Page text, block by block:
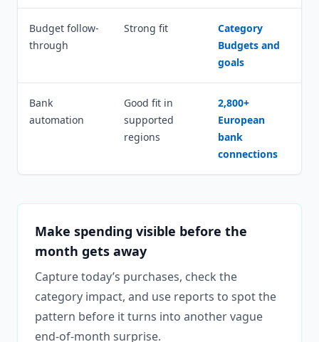
Budget follow-
through
Strong fit
Category
Budgets and
goals
Bank
automation
Good fit in
supported
regions
2,800+
European
bank
connections
Make spending visible before the
month gets away
Capture today’s purchases, check the
category impact, and use reports to spot the
pattern before it turns into another vague
end-of-month surprise.